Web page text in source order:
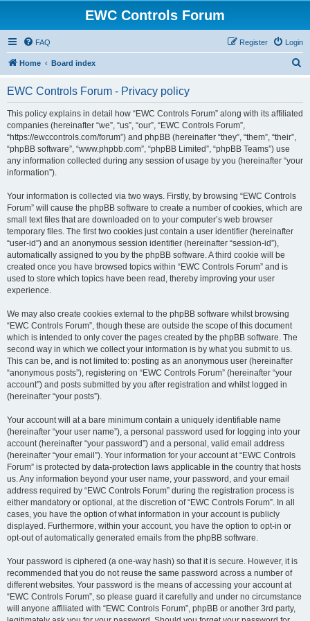
EWC Controls Forum
FAQ Login
Register
Home Board index
EWC Controls Forum - Privacy policy
This policy explains in detail how “EWC Controls Forum” along with its affiliated
companies (hereinafter “we”, “us”, “our”, “EWC Controls Forum”,
“https://ewccontrols.com/forum”) and phpBB (hereinafter “they”, “them”, “their”,
“phpBB software”, “www.phpbb.com”, “phpBB Limited”, “phpBB Teams”) use
any information collected during any session of usage by you (hereinafter “your
information”).
Your information is collected via two ways. Firstly, by browsing “EWC Controls
Forum” will cause the phpBB software to create a number of cookies, which are
small text files that are downloaded on to your computer’s web browser
temporary files. The first two cookies just contain a user identifier (hereinafter
“user-id”) and an anonymous session identifier (hereinafter “session-id”),
automatically assigned to you by the phpBB software. A third cookie will be
created once you have browsed topics within “EWC Controls Forum” and is
used to store which topics have been read, thereby improving your user
experience.
We may also create cookies external to the phpBB software whilst browsing
“EWC Controls Forum”, though these are outside the scope of this document
which is intended to only cover the pages created by the phpBB software. The
second way in which we collect your information is by what you submit to us.
This can be, and is not limited to: posting as an anonymous user (hereinafter
“anonymous posts”), registering on “EWC Controls Forum” (hereinafter “your
account”) and posts submitted by you after registration and whilst logged in
(hereinafter “your posts”).
Your account will at a bare minimum contain a uniquely identifiable name
(hereinafter “your user name”), a personal password used for logging into your
account (hereinafter “your password”) and a personal, valid email address
(hereinafter “your email”). Your information for your account at “EWC Controls
Forum” is protected by data-protection laws applicable in the country that hosts
us. Any information beyond your user name, your password, and your email
address required by “EWC Controls Forum” during the registration process is
either mandatory or optional, at the discretion of “EWC Controls Forum”. In all
cases, you have the option of what information in your account is publicly
displayed. Furthermore, within your account, you have the option to opt-in or
opt-out of automatically generated emails from the phpBB software.
Your password is ciphered (a one-way hash) so that it is secure. However, it is
recommended that you do not reuse the same password across a number of
different websites. Your password is the means of accessing your account at
“EWC Controls Forum”, so please guard it carefully and under no circumstance
will anyone affiliated with “EWC Controls Forum”, phpBB or another 3rd party,